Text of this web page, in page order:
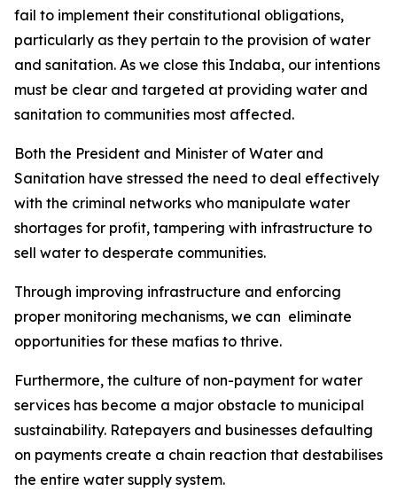
fail to implement their constitutional obligations,
particularly as they pertain to the provision of water
and sanitation. As we close this Indaba, our intentions
must be clear and targeted at providing water and
sanitation to communities most affected.
Both the President and Minister of Water and
Sanitation have stressed the need to deal effectively
with the criminal networks who manipulate water
shortages for profit, tampering with infrastructure to
sell water to desperate communities.
Through improving infrastructure and enforcing
proper monitoring mechanisms, we can eliminate
opportunities for these mafias to thrive.
Furthermore, the culture of non-payment for water
services has become a major obstacle to municipal
sustainability. Ratepayers and businesses defaulting
on payments create a chain reaction that destabilises
the entire water supply system.